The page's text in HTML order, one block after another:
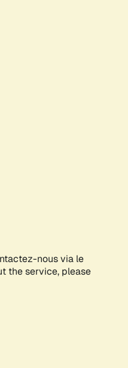
nous via le
the service, please